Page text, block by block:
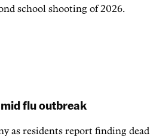
school shooting of 2026.
flu outbreak
as residents report finding dead